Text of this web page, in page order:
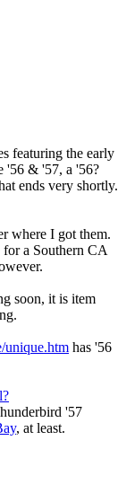
featuring the early
'56 & '57, a '56?
ends very shortly.
where I got them.
for a Southern CA
soon, it is item
unique.htm has '56
'57
, at least.